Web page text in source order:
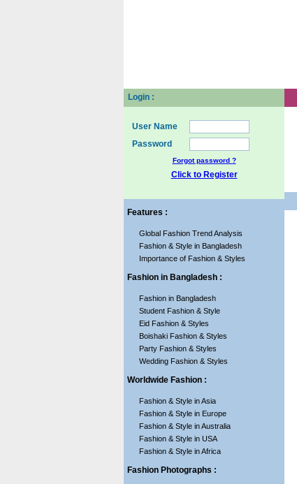
Login :
User Name
Password
Forgot password ?
Click to Register
Features :
Global Fashion Trend Analysis
Fashion & Style in Bangladesh
Importance of Fashion & Styles
Fashion in Bangladesh :
Fashion in Bangladesh
Student Fashion & Style
Eid Fashion & Styles
Boishaki Fashion & Styles
Party Fashion & Styles
Wedding Fashion & Styles
Worldwide Fashion :
Fashion & Style in Asia
Fashion & Style in Europe
Fashion & Style in Australia
Fashion & Style in USA
Fashion & Style in Africa
Fashion Photographs :